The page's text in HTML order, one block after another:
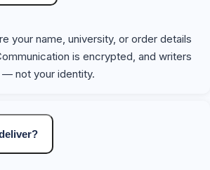
your name, university, or order details
is encrypted, and writers
not your identity.